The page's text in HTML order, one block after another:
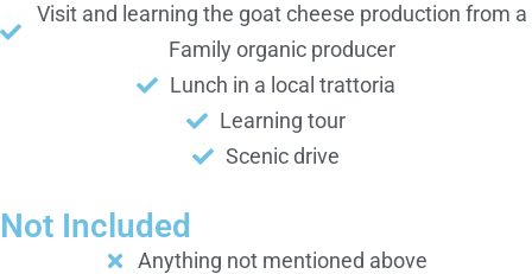
Visit and learning the goat cheese production from a
Family organic producer
Lunch in a local trattoria
Learning tour
Scenic drive
Not Included
Anything not mentioned above